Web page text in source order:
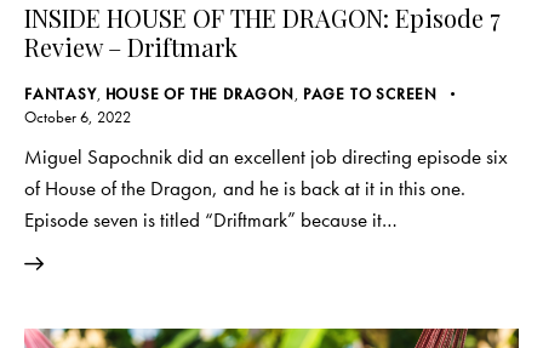
INSIDE HOUSE OF THE DRAGON: Episode 7
Review – Driftmark
FANTASY, HOUSE OF THE DRAGON, PAGE TO SCREEN
October 6, 2022
Miguel Sapochnik did an excellent job directing episode six
of House of the Dragon, and he is back at it in this one.
Episode seven is titled “Driftmark” because it…